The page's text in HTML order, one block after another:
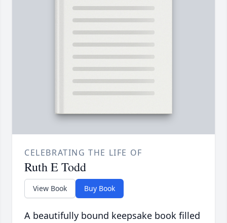
CELEBRATING THE LIFE OF
Ruth E Todd
View Book Buy Book
A beautifully bound keepsake book filled